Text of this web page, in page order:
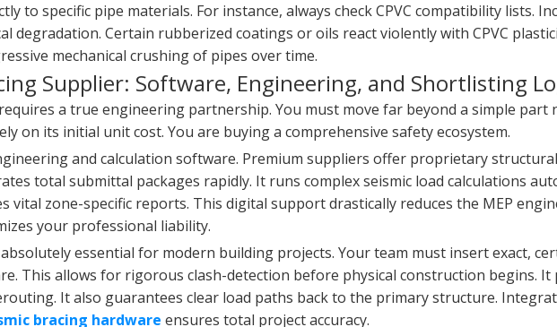
to specific pipe materials. For instance, always check CPVC compatibility lists.
degradation. Certain rubberized coatings or oils react violently with CPVC
mechanical crushing of pipes over time.
Supplier: Software, Engineering, and Shortlisting
a true engineering partnership. You must move far beyond a simple part
on its initial unit cost. You are buying a comprehensive safety ecosystem.
and calculation software. Premium suppliers offer proprietary
total submittal packages rapidly. It runs complex seismic load calculations
vital zone-specific reports. This digital support drastically reduces the MEP
your professional liability.
essential for modern building projects. Your team must insert exact,
This allows for rigorous clash-detection before physical construction begins. It
It also guarantees clear load paths back to the primary structure.
bracing hardware ensures total project accuracy.